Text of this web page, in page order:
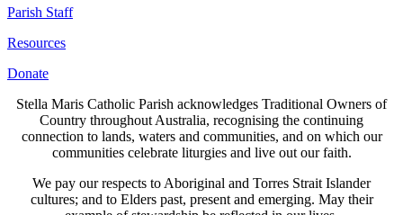
Parish Staff
Resources
Donate
Stella Maris Catholic Parish acknowledges Traditional Owners of
Country throughout Australia, recognising the continuing
connection to lands, waters and communities, and on which our
communities celebrate liturgies and live out our faith.
We pay our respects to Aboriginal and Torres Strait Islander
cultures; and to Elders past, present and emerging. May their